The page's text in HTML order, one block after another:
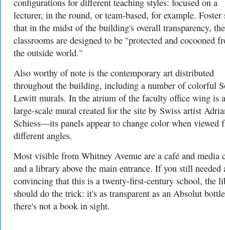
configurations for different teaching styles: focused on a
lecturer, in the round, or team-based, for example. Foster
that in the midst of the building's overall transparency, the
classrooms are designed to be "protected and cocooned
the outside world."
Also worthy of note is the contemporary art distributed
throughout the building, including a number of colorful
Lewitt murals. In the atrium of the faculty office wing is a
large-scale mural created for the site by Swiss artist
Schiess—its panels appear to change color when viewed
different angles.
Most visible from Whitney Avenue are a café and media
and a library above the main entrance. If you still needed
convincing that this is a twenty-first-century school, the
should do the trick: it's as transparent as an Absolut
there's not a book in sight.